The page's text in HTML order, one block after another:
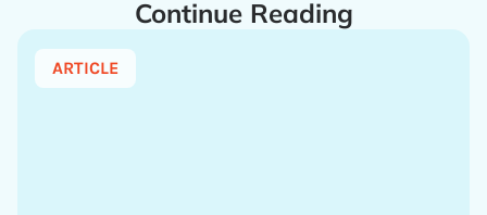
Continue Reading
ARTICLE